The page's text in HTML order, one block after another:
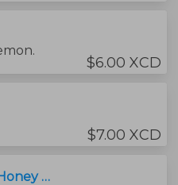
$6.00 XCD
$7.00 XCD